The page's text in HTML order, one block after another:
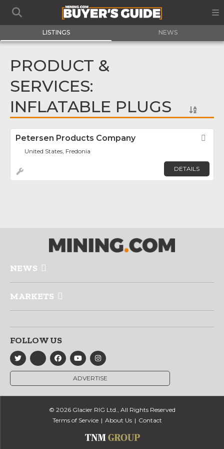
LISTINGS NEWS
PRODUCT &
SERVICES:
INFLATABLE PLUGS
Petersen Products Company
United States, Fredonia
DETAILS
NEWS
MARKETS
FOLLOW US
ADVERTISE
© 2026 Glacier RIG Ltd., All Rights Reserved
Terms of Service
About Us Contact